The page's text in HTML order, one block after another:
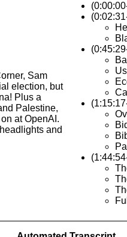
Sam
election, but
Plus a
Palestine,
at OpenAI.
and